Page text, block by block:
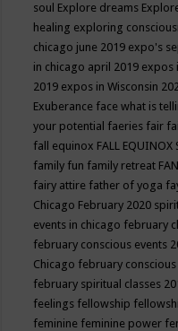
soul Explore dreams
healing exploring
chicago june 2019 expo's
in chicago april 2019 expos
2019 expos in Wisconsin
Exuberance face what is
your potential faeries fair
fall equinox FALL EQUINOX
family fun family retreat
fairy attire father of yoga
Chicago February 2020
events in chicago february
february conscious events
Chicago february
february spiritual classes
feelings fellowship
feminine feminine power